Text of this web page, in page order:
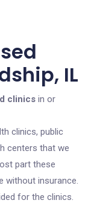
IL
clinics in or
clinics, public
centers that we
part these
without insurance.
for the clinics.